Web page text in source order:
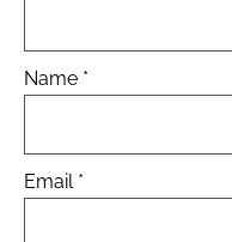
Name *
Email *